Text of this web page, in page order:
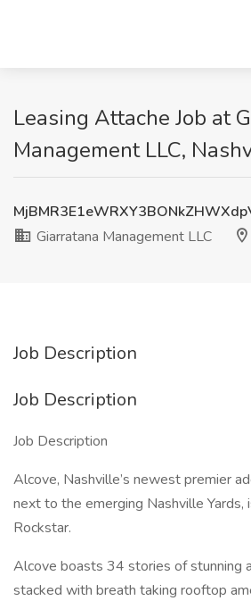
Leasing Attache Job at
Management LLC,
Giarratana Management LLC
Job Description
Job Description
Job Description
Alcove, Nashville’s newest premier
next to the emerging Nashville Yards,
Rockstar.
Alcove boasts 34 stories of stunning
stacked with breath taking rooftop